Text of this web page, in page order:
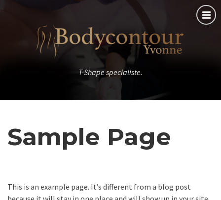
T-Shape specialiste.
Sample Page
This is an example page. It’s different from a blog post